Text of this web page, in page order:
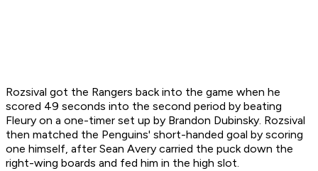
Rozsival got the Rangers back into the game when he
scored 49 seconds into the second period by beating
Fleury on a one-timer set up by Brandon Dubinsky. Rozsival
then matched the Penguins' short-handed goal by scoring
one himself, after Sean Avery carried the puck down the
right-wing boards and fed him in the high slot.